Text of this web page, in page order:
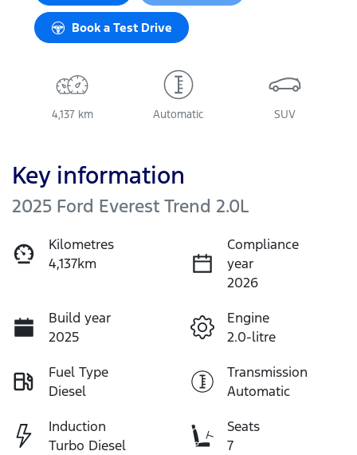
Book a Test Drive
4,137 km Automatic SUV
Key information
2025 Ford Everest Trend 2.0L
Kilometres
4,137km
Compliance
year
2026
Build year
2025
Engine
2.0-litre
Fuel Type
Diesel
Transmission
Automatic
Induction
Turbo Diesel
Seats
7